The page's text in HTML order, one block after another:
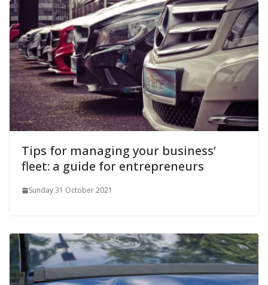
Tips for managing your business’
fleet: a guide for entrepreneurs
Sunday 31 October 2021